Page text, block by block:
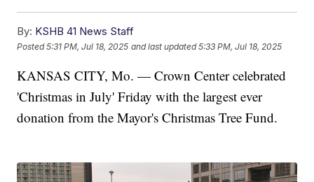
By: KSHB 41 News Staff
Posted5:31 PM, Jul 18, 2025 and last updated 5:33 PM, Jul 18, 2025
KANSAS CITY, Mo. — Crown Center celebrated
'Christmas in July' Friday with the largest ever
donation from the Mayor's Christmas Tree Fund.